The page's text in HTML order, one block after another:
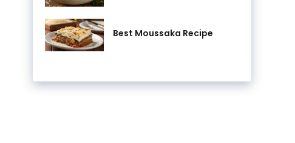
Best Moussaka Recipe